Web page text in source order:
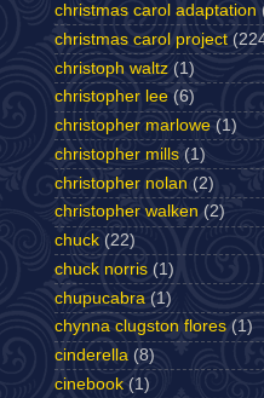
christmas carol adaptation
christmas carol project
christoph waltz (1)
christopher lee (6)
christopher marlowe (1)
christopher mills (1)
christopher nolan (2)
christopher walken (2)
chuck (22)
chuck norris (1)
chupucabra (1)
chynna clugston flores (1)
cinderella (8)
cinebook (1)